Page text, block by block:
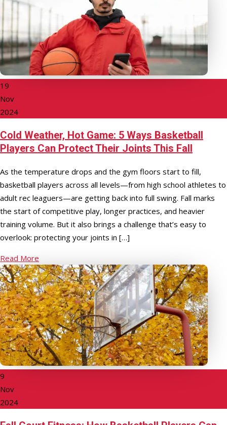
19
Nov
2024
Cold Weather, Hot Game: 5 Ways Basketball
Players Can Protect Their Joints This Fall
As the temperature drops and the gym floors start to fill,
basketball players across all levels—from high school athletes to
adult rec leaguers—are getting back into full swing. Fall marks
the start of competitive play, longer practices, and heavier
training volume. But it also brings a challenge that’s easy to
overlook: protecting your joints in […]
Read More
9
Nov
2024